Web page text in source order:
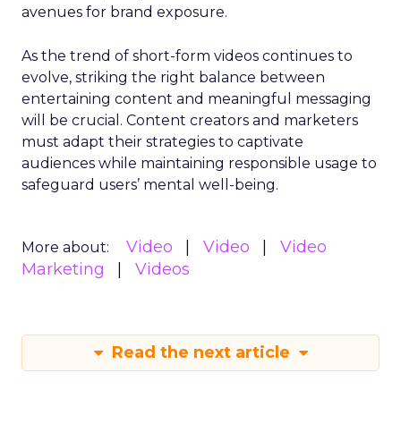
avenues for brand exposure.
As the trend of short-form videos continues to
evolve, striking the right balance between
entertaining content and meaningful messaging
will be crucial. Content creators and marketers
must adapt their strategies to captivate
audiences while maintaining responsible usage to
safeguard users’ mental well-being.
More about: Video Video
Video
Marketing
Videos
Read the next article